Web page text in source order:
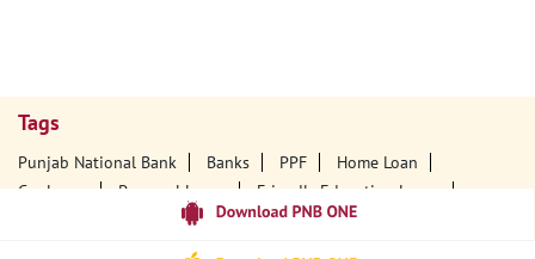
Tags
Punjab National Bank Banks PPF
Home Loan
Car Loans
Personal Loans
Friendly Education Loans
Credit Card Services In PNB